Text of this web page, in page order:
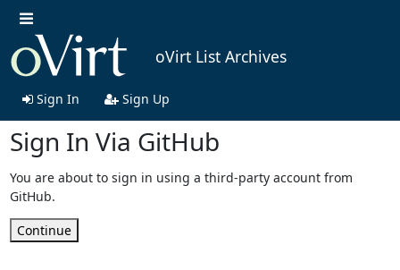
oVirt List Archives
Sign In Sign Up
Sign In Via GitHub
You are about to sign in using a third-party account from
GitHub.
Continue